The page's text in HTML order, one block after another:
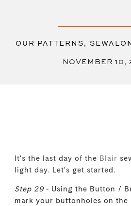
OUR PATTERNS,
NOVEMBER 10,
It's the last day of the Blair
light day. Let's get started.
Step 29 - Using the Button /
mark your buttonholes on